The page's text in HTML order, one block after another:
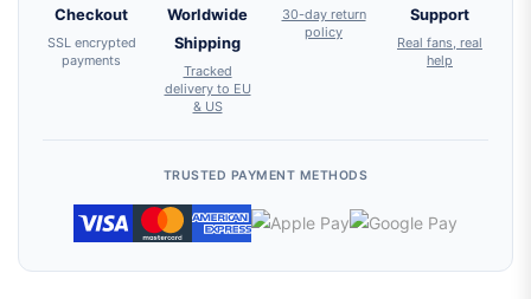
Checkout
SSL encrypted
payments
Worldwide
Shipping
Tracked
delivery to EU
& US
30-day return
policy
Support
Real fans, real
help
TRUSTED PAYMENT METHODS